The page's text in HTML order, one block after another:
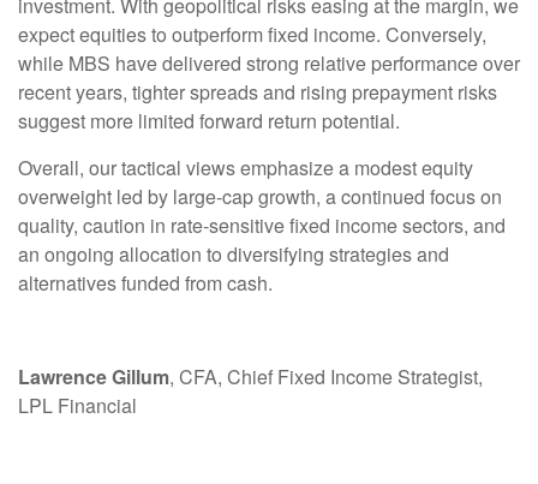
investment. With geopolitical risks easing at the margin, we
expect equities to outperform fixed income. Conversely,
while MBS have delivered strong relative performance over
recent years, tighter spreads and rising prepayment risks
suggest more limited forward return potential.
Overall, our tactical views emphasize a modest equity
overweight led by large‑cap growth, a continued focus on
quality, caution in rate‑sensitive fixed income sectors, and
an ongoing allocation to diversifying strategies and
alternatives funded from cash.
Lawrence Gillum, CFA, Chief Fixed Income Strategist,
LPL Financial